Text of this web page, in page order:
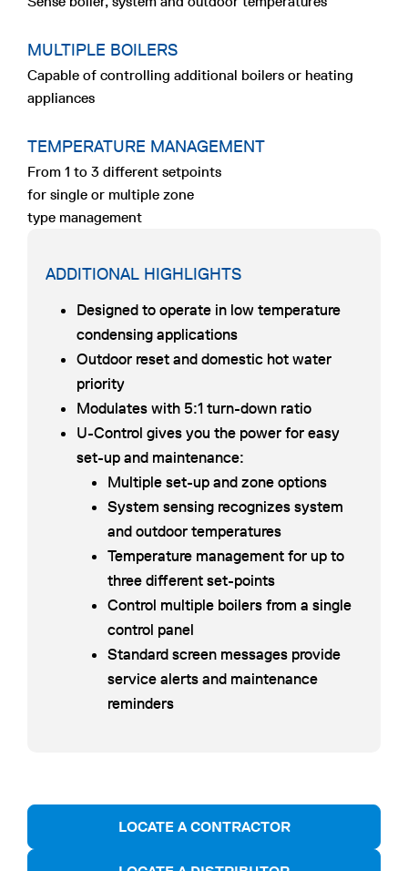
MULTIPLE BOILERS
Capable of controlling additional boilers or heating
appliances
TEMPERATURE MANAGEMENT
From 1 to 3 different setpoints
for single or multiple zone
type management
ADDITIONAL HIGHLIGHTS
Designed to operate in low temperature
condensing applications
Outdoor reset and domestic hot water
priority
Modulates with 5:1 turn-down ratio
U-Control gives you the power for easy
set-up and maintenance:
Multiple set-up and zone options
System sensing recognizes system
and outdoor temperatures
Temperature management for up to
three different set-points
Control multiple boilers from a single
control panel
Standard screen messages provide
service alerts and maintenance
reminders
LOCATE A CONTRACTOR